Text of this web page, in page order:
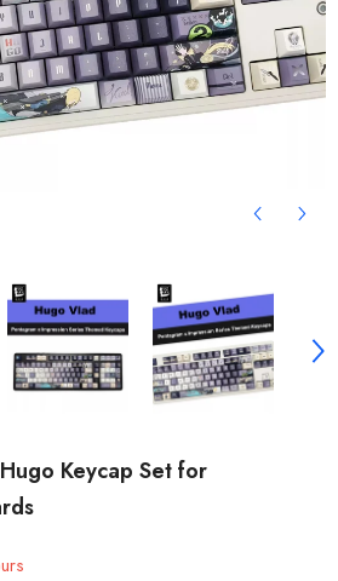
Keycap Set for